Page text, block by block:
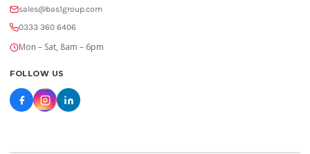
sales@bas1group.com
0333 360 6406
Mon – Sat, 8am – 6pm
FOLLOW US